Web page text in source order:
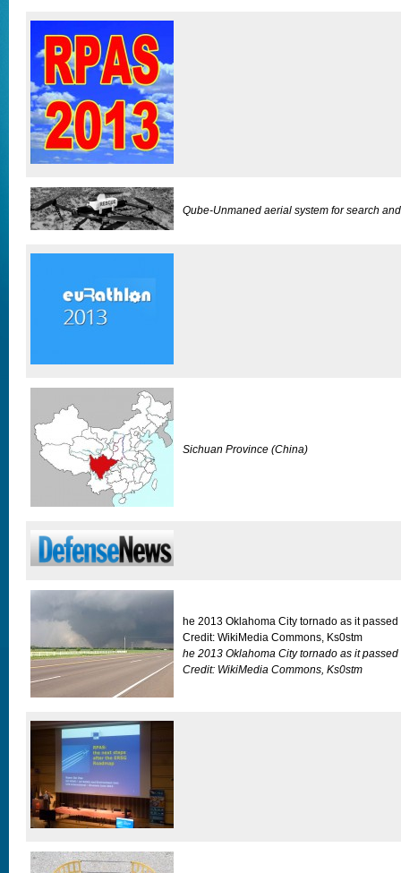
Qube-Unmaned aerial system for search
Sichuan Province (China)
he 2013 Oklahoma City tornado as it
Credit: WikiMedia Commons, Ks0stm
he 2013 Oklahoma City tornado as it
Credit: WikiMedia Commons, Ks0stm